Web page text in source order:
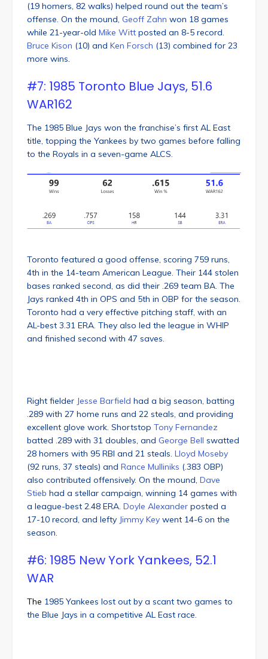
(19 homers, 82 walks) helped round out the team’s
offense. On the mound, Geoff Zahn won 18 games
while 21-year-old Mike Witt posted an 8-5 record.
Bruce Kison (10) and Ken Forsch (13) combined for 23
more wins.
#7: 1985 Toronto Blue Jays, 51.6
WAR162
The 1985 Blue Jays won the franchise’s first AL East
title, topping the Yankees by two games before falling
to the Royals in a seven-game ALCS.
Toronto featured a good offense, scoring 759 runs,
4th in the 14-team American League. Their 144 stolen
bases ranked second, as did their .269 team BA. The
Jays ranked 4th in OPS and 5th in OBP for the season.
Toronto had a very effective pitching staff, with an
AL-best 3.31 ERA. They also led the league in WHIP
and finished second with 47 saves.
Right fielder Jesse Barfield had a big season, batting
.289 with 27 home runs and 22 steals, and providing
excellent glove work. Shortstop Tony Fernandez
batted .289 with 31 doubles, and George Bell swatted
28 homers with 95 RBI and 21 steals. Lloyd Moseby
(92 runs, 37 steals) and Rance Mulliniks (.383 OBP)
also contributed offensively. On the mound, Dave
Stieb had a stellar campaign, winning 14 games with
a league-best 2.48 ERA. Doyle Alexander posted a
17-10 record, and lefty Jimmy Key went 14-6 on the
season.
#6: 1985 New York Yankees, 52.1
WAR
The 1985 Yankees lost out by a scant two games to
the Blue Jays in a competitive AL East race.